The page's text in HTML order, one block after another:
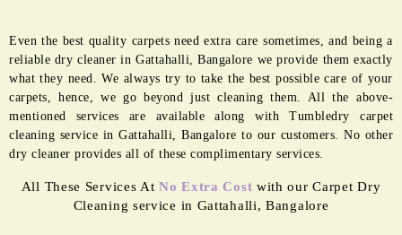
BORDER
PASTING
MOLD
REMEDIATION
Even the best quality carpets need extra care sometimes, and being a
what they need. We always try to take the best possible care of your
carpets, hence, we go beyond just cleaning them. All the above-